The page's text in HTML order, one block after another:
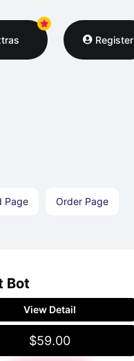
Register
Page Order Page
Bot
View Detail
$59.00